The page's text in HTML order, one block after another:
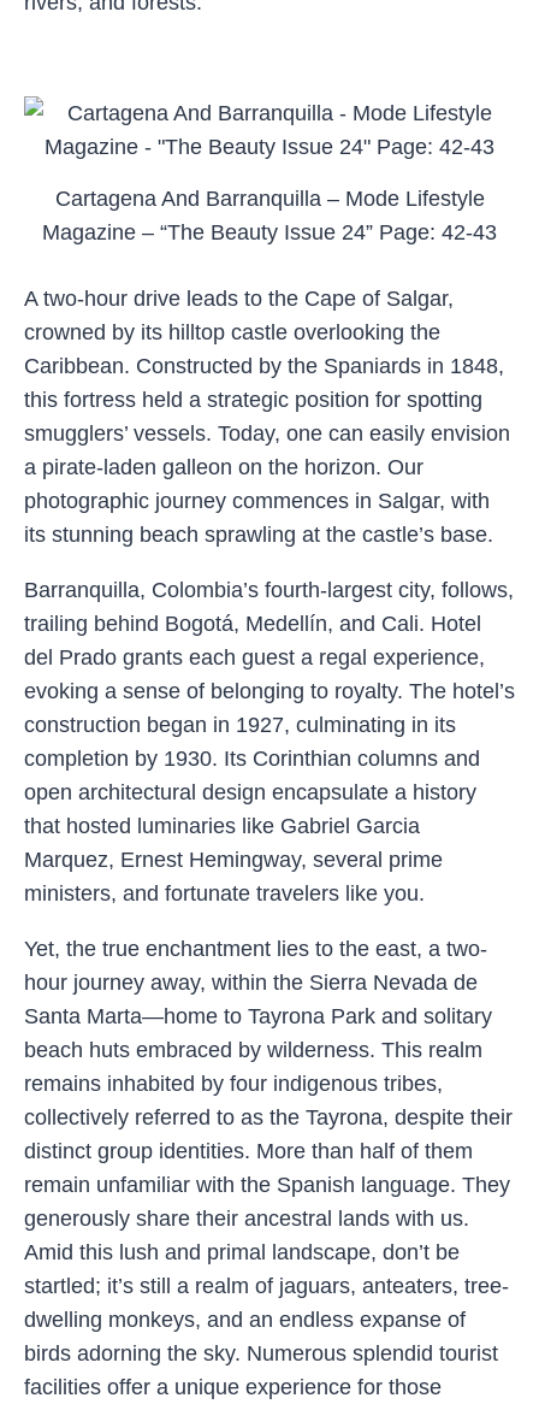
Cartagena And Barranquilla – Mode Lifestyle
Magazine – “The Beauty Issue 24” Page: 42-43
A two-hour drive leads to the Cape of Salgar,
crowned by its hilltop castle overlooking the
Caribbean. Constructed by the Spaniards in 1848,
this fortress held a strategic position for spotting
smugglers’ vessels. Today, one can easily envision
a pirate-laden galleon on the horizon. Our
photographic journey commences in Salgar, with
its stunning beach sprawling at the castle’s base.
Barranquilla, Colombia’s fourth-largest city, follows,
trailing behind Bogotá, Medellín, and Cali. Hotel
del Prado grants each guest a regal experience,
evoking a sense of belonging to royalty. The hotel’s
construction began in 1927, culminating in its
completion by 1930. Its Corinthian columns and
open architectural design encapsulate a history
that hosted luminaries like Gabriel Garcia
Marquez, Ernest Hemingway, several prime
ministers, and fortunate travelers like you.
Yet, the true enchantment lies to the east, a two-
hour journey away, within the Sierra Nevada de
Santa Marta—home to Tayrona Park and solitary
beach huts embraced by wilderness. This realm
remains inhabited by four indigenous tribes,
collectively referred to as the Tayrona, despite their
distinct group identities. More than half of them
remain unfamiliar with the Spanish language. They
generously share their ancestral lands with us.
Amid this lush and primal landscape, don’t be
startled; it’s still a realm of jaguars, anteaters, tree-
dwelling monkeys, and an endless expanse of
birds adorning the sky. Numerous splendid tourist
facilities offer a unique experience for those